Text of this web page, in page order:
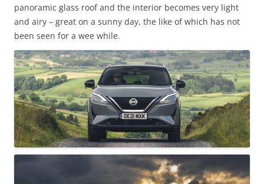
panoramic glass roof and the interior becomes very light
and airy – great on a sunny day, the like of which has not
been seen for a wee while.